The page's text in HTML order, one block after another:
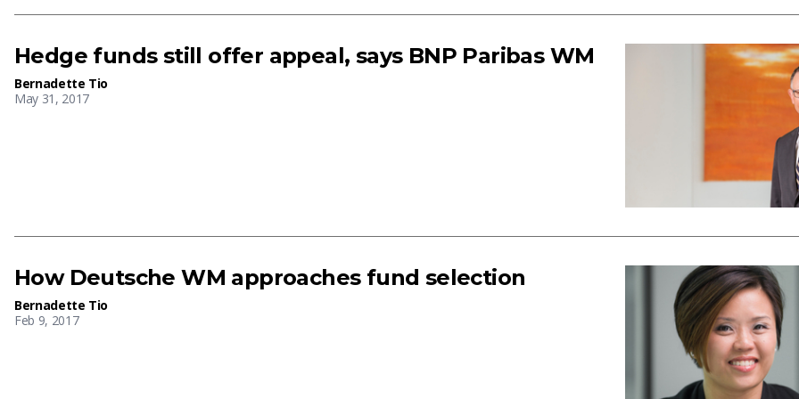
Hedge funds still offer appeal, says BNP Paribas WM
Bernadette Tio
May 31, 2017
How Deutsche WM approaches fund selection
Bernadette Tio
Feb 9, 2017